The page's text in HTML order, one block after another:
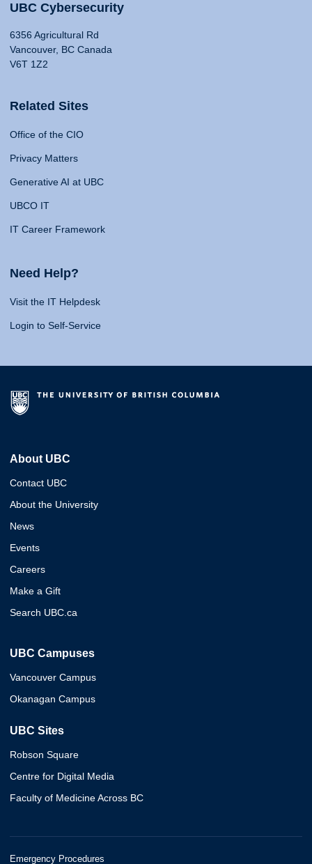
UBC Cybersecurity
6356 Agricultural Rd
Vancouver, BC Canada
V6T 1Z2
Related Sites
Office of the CIO
Privacy Matters
Generative AI at UBC
UBCO IT
IT Career Framework
Need Help?
Visit the IT Helpdesk
Login to Self-Service
About UBC
Contact UBC
About the University
News
Events
Careers
Make a Gift
Search UBC.ca
UBC Campuses
Vancouver Campus
Okanagan Campus
UBC Sites
Robson Square
Centre for Digital Media
Faculty of Medicine Across BC
Emergency Procedures